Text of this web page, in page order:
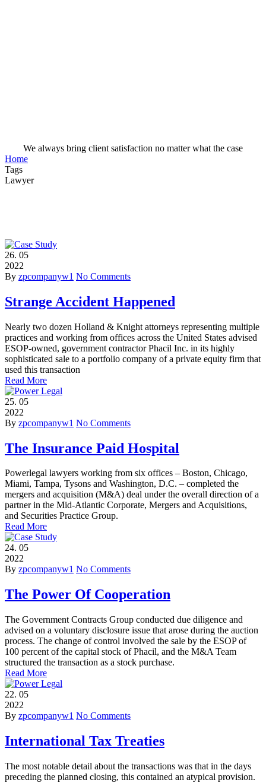
We always bring client satisfaction no matter what the case
Home
Tags
Lawyer
26. 05
2022
By zpcompanyw1 No Comments
Strange Accident Happened
Nearly two dozen Holland & Knight attorneys representing multiple
practices and working from offices across the United States advised
ESOP-owned, government contractor Phacil Inc. in its highly
sophisticated sale to a portfolio company of a private equity firm that
used this transaction
Read More
25. 05
2022
By zpcompanyw1 No Comments
The Insurance Paid Hospital
Powerlegal lawyers working from six offices – Boston, Chicago,
Miami, Tampa, Tysons and Washington, D.C. – completed the
mergers and acquisition (M&A) deal under the overall direction of a
partner in the Mid-Atlantic Corporate, Mergers and Acquisitions,
and Securities Practice Group.
Read More
24. 05
2022
By zpcompanyw1 No Comments
The Power Of Cooperation
The Government Contracts Group conducted due diligence and
advised on a voluntary disclosure issue that arose during the auction
process. The change of control involved the sale by the ESOP of
100 percent of the capital stock of Phacil, and the M&A Team
structured the transaction as a stock purchase.
Read More
22. 05
2022
By zpcompanyw1 No Comments
International Tax Treaties
The most notable detail about the transactions was that in the days
preceding the planned closing, this contained an atypical provision.